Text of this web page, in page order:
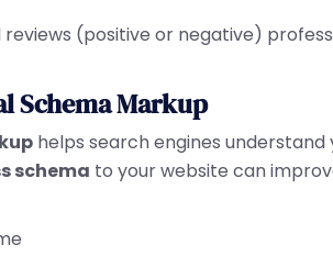
reviews (positive or negative)
Schema Markup
helps search engines
schema to your website can